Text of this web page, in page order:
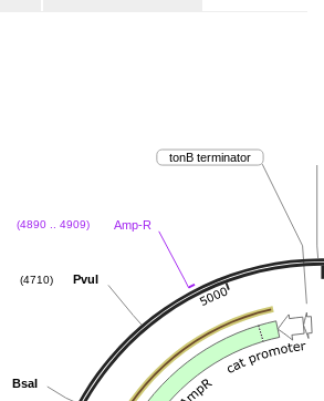
tonB terminator
Amp-R
(4890 .. 4909)
PvuI
(4710)
BsaI